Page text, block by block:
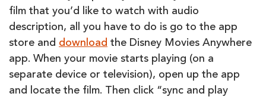
film that you’d like to watch with audio
description, all you have to do is go to the app
store and download the Disney Movies Anywhere
app. When your movie starts playing (on a
separate device or television), open up the app
and locate the film. Then click “sync and play